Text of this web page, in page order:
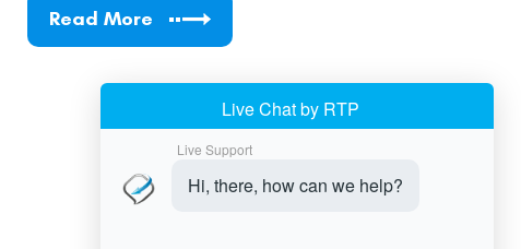
Read More